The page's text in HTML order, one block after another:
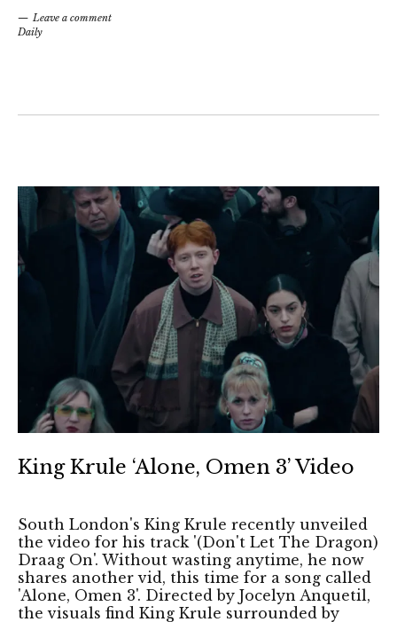
Leave a comment
Daily
King Krule ‘Alone, Omen 3’ Video
South London's King Krule recently unveiled
the video for his track '(Don't Let The Dragon)
Draag On'. Without wasting anytime, he now
shares another vid, this time for a song called
'Alone, Omen 3'. Directed by Jocelyn Anquetil,
the visuals find King Krule surrounded by